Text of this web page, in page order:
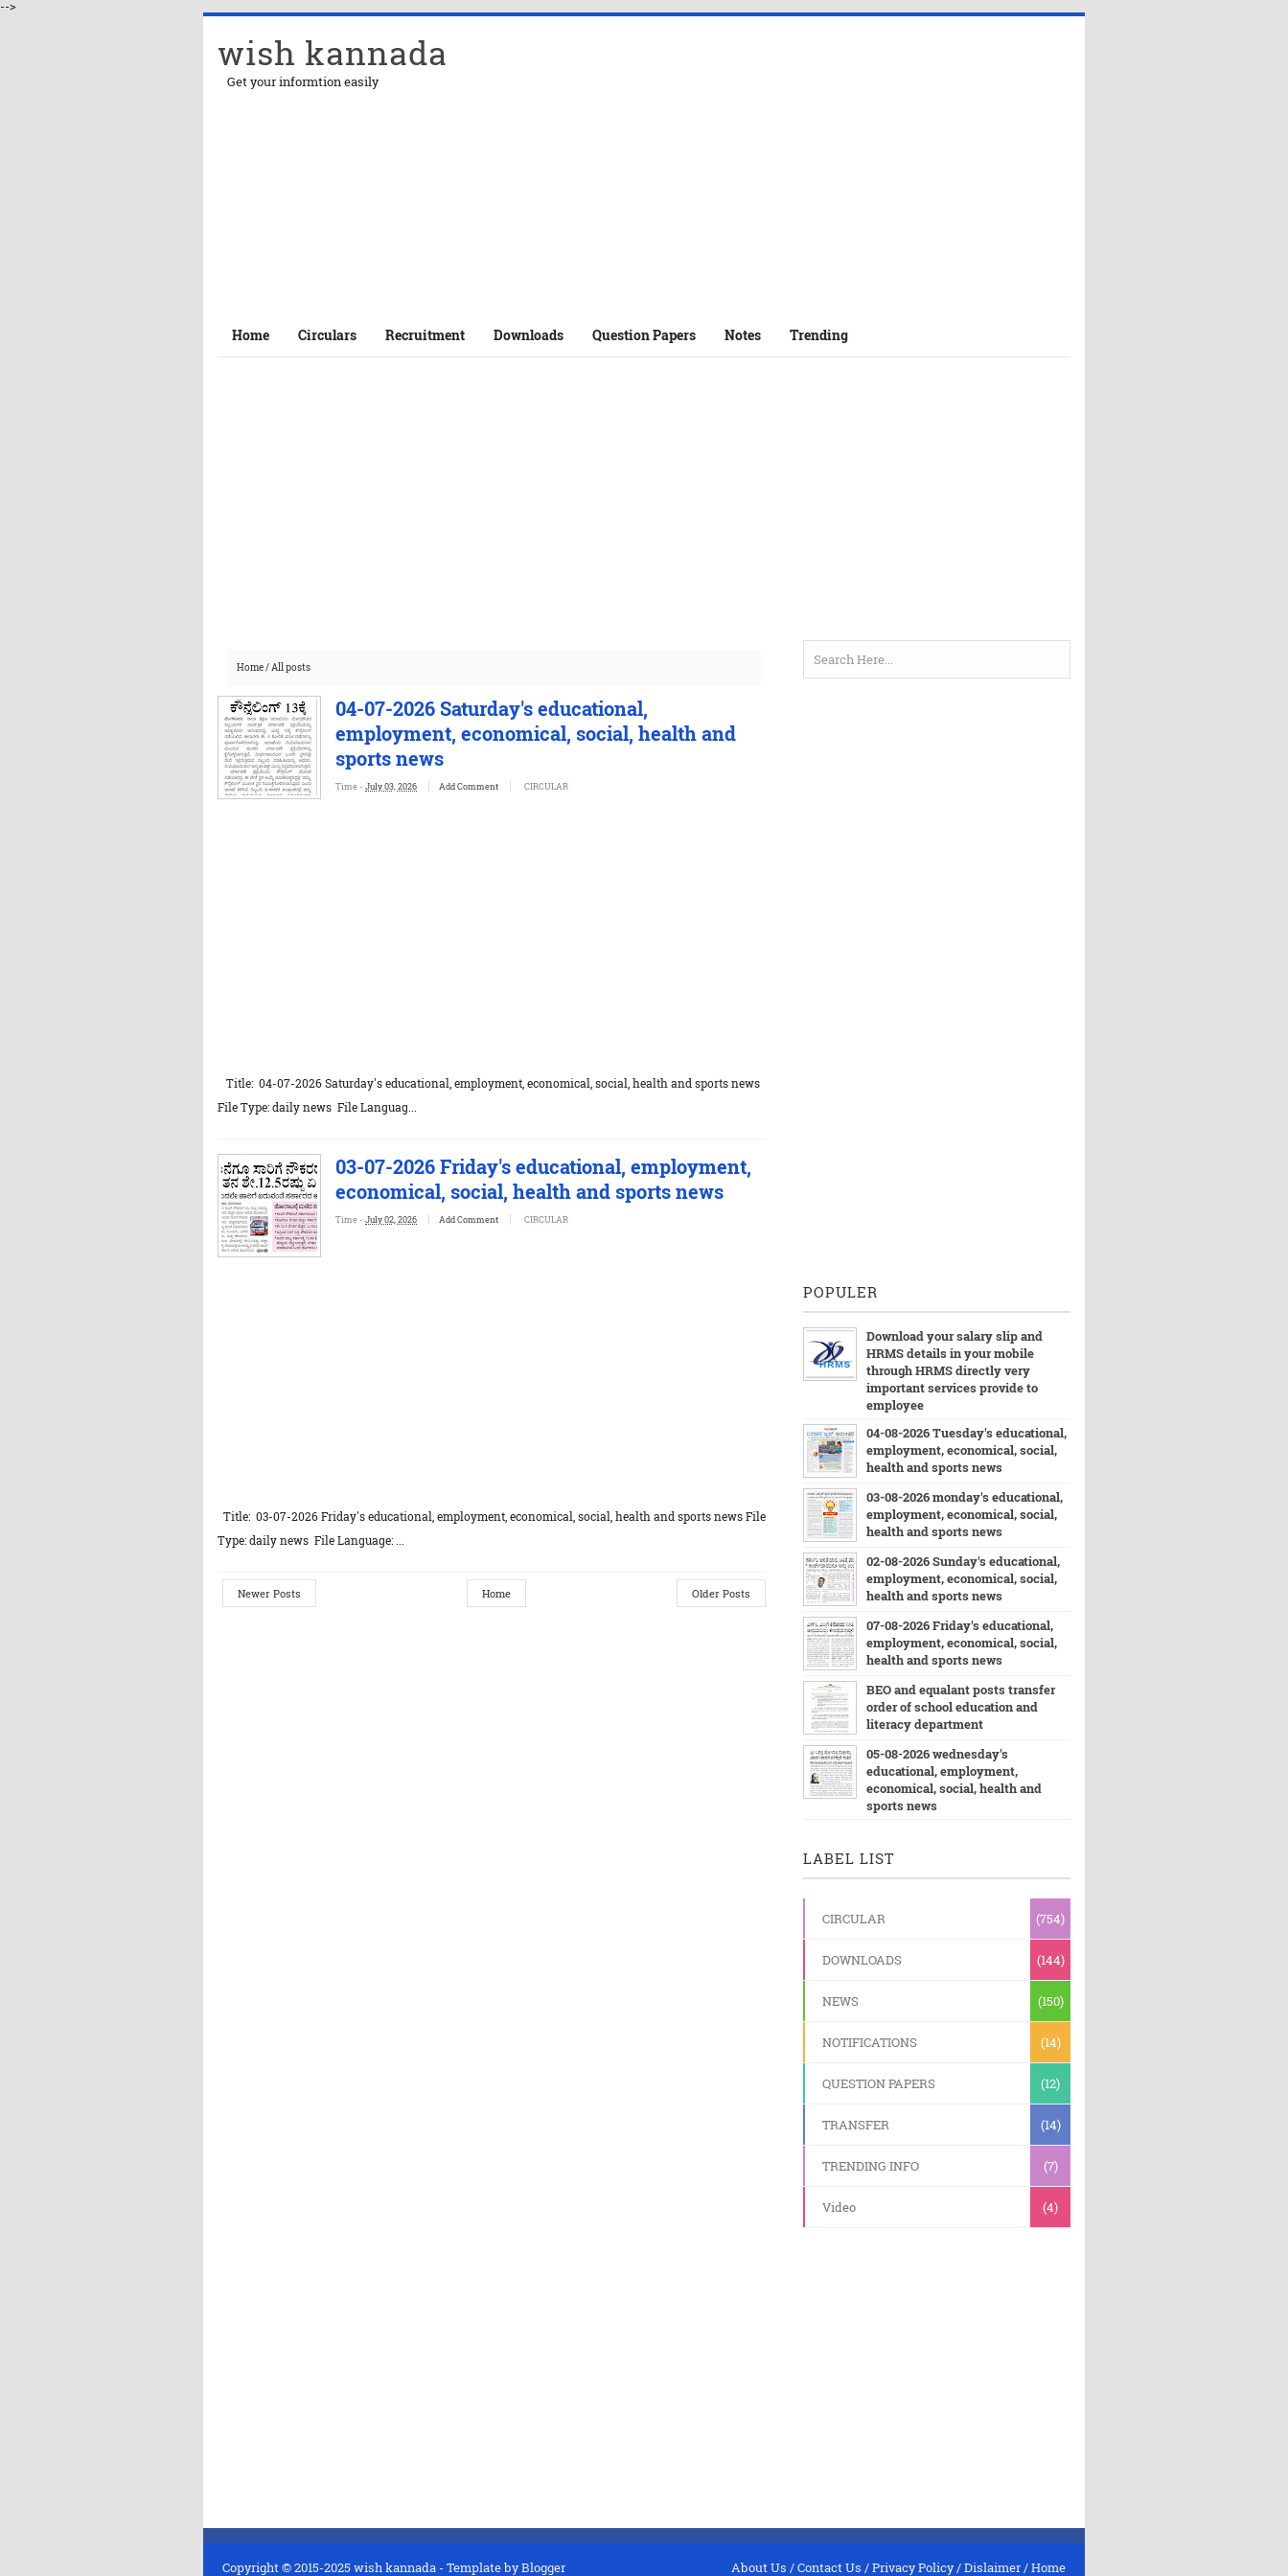
-->
wish kannada
Get your informtion easily
Home Circulars Recruitment Downloads Question Papers Notes Trending
Home/All posts
04-07-2026 Saturday's educational,
employment, economical, social, health and
sports news
Time - July 03, 2026 Add Comment CIRCULAR
Title: 04-07-2026 Saturday's educational, employment, economical, social, health and sports news
File Type: daily news File Languag...
03-07-2026 Friday's educational, employment,
economical, social, health and sports news
Time - July 02, 2026 Add Comment CIRCULAR
Title: 03-07-2026 Friday's educational, employment, economical, social, health and sports news File
Type: daily news File Language: ...
Newer Posts Older Posts
Home
POPULER
Download your salary slip and
HRMS details in your mobile
through HRMS directly very
important services provide to
employee
04-08-2026 Tuesday's educational,
employment, economical, social,
health and sports news
03-08-2026 monday's educational,
employment, economical, social,
health and sports news
02-08-2026 Sunday's educational,
employment, economical, social,
health and sports news
07-08-2026 Friday's educational,
employment, economical, social,
health and sports news
BEO and equalant posts transfer
order of school education and
literacy department
05-08-2026 wednesday's
educational, employment,
economical, social, health and
sports news
LABEL LIST
CIRCULAR (754)
DOWNLOADS (144)
NEWS (150)
NOTIFICATIONS (14)
QUESTION PAPERS (12)
TRANSFER (14)
TRENDING INFO (7)
Video (4)
Copyright © 2015-2025wish kannada - Template byBlogger About Us /Contact Us /Privacy Policy/Dislaimer/Home